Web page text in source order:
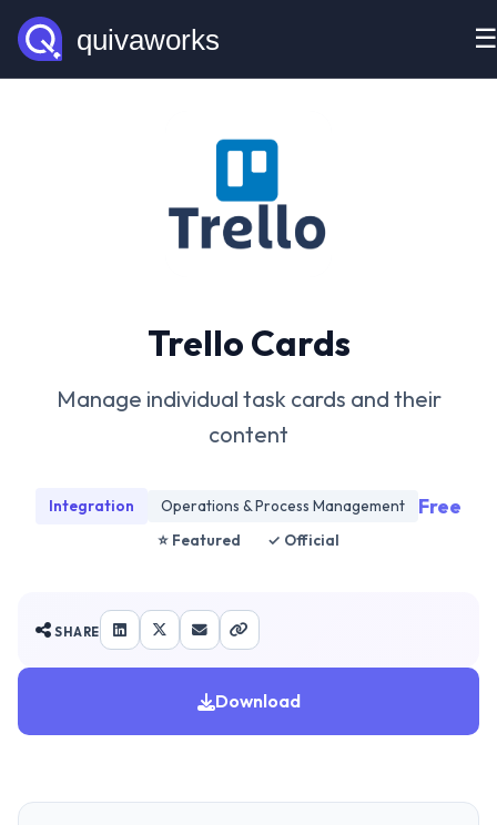
☰
Trello Cards
Manage individual task cards and their
content
Integration Operations & Process Management Free
⭐ Featured ✓ Official
SHARE
Download